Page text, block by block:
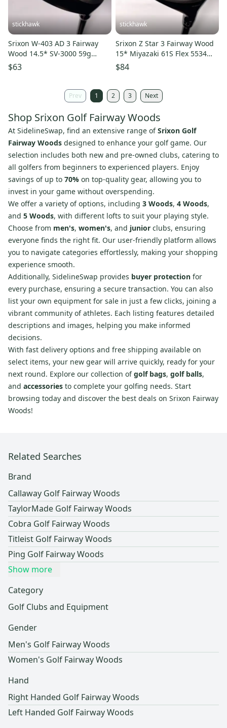
stickhawk
Srixon W-403 AD 3 Fairway
Wood 14.5* SV-3000 59g
Regular Graphite Mens RH
$63
stickhawk
Srixon Z Star 3 Fairway Wood
15* Miyazaki 61S Flex 5534
Stiff Graphite Mens RH
$84
Prev 1 2 3 Next
Shop Srixon Golf Fairway Woods
At SidelineSwap, find an extensive range ofSrixon Golf
Fairway Woods designed to enhance your golf game. Our
selection includes both new and pre-owned clubs, catering to
all golfers from beginners to experienced players. Enjoy
savings of up to 70% on top-quality gear, allowing you to
invest in your game without overspending.
We offer a variety of options, including 3 Woods, 4 Woods,
and 5 Woods, with different lofts to suit your playing style.
Choose from men's, women's, and junior clubs, ensuring
everyone finds the right fit. Our user-friendly platform allows
you to navigate categories effortlessly, making your shopping
experience smooth.
Additionally, SidelineSwap provides buyer protection for
every purchase, ensuring a secure transaction. You can also
list your own equipment for sale in just a few clicks, joining a
vibrant community of athletes. Each listing features detailed
descriptions and images, helping you make informed
decisions.
With fast delivery options and free shipping available on
select items, your new gear will arrive quickly, ready for your
next round. Explore our collection ofgolf bags, golf balls,
and accessories to complete your golfing needs. Start
browsing today and discover the best deals on Srixon Fairway
Woods!
Related Searches
Brand
Callaway Golf Fairway Woods
TaylorMade Golf Fairway Woods
Cobra Golf Fairway Woods
Titleist Golf Fairway Woods
Ping Golf Fairway Woods
Show more
Category
Golf Clubs and Equipment
Gender
Men's Golf Fairway Woods
Women's Golf Fairway Woods
Hand
Right Handed Golf Fairway Woods
Left Handed Golf Fairway Woods